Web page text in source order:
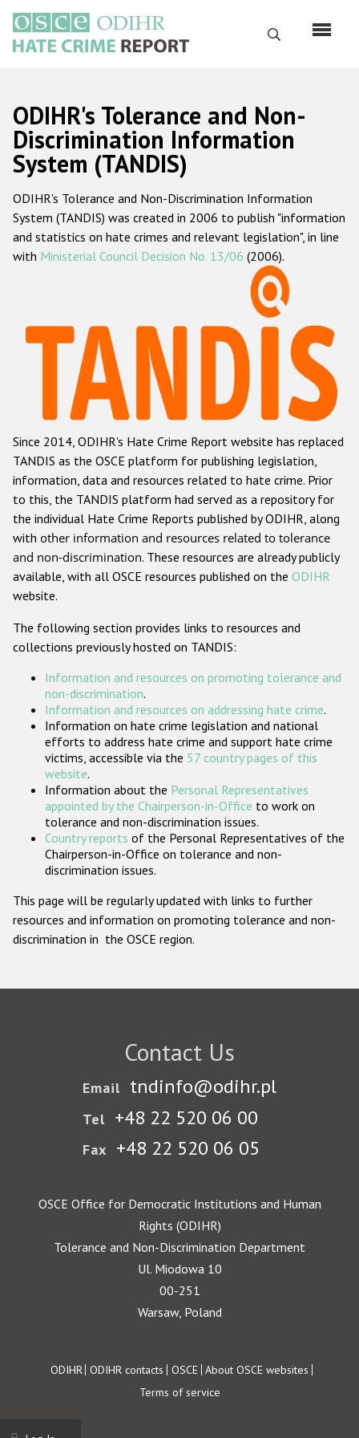
main
content
Search
Русский
Main
navigation
Home
About us
ODIHR's mandate
ODIHR's methodology
Hate Crime Report
Racist and xenophobic hate crime
Anti-Roma hate crime
Anti-Semitic hate crime
Anti-Muslim hate crime
Anti-Christian hate crime
Other hate crime based on religion or belief
Gender-based hate crime
ODIHR's Tools
Participating States
ODIHR's Tolerance and Non-
Discrimination Information
System (TANDIS)
ODIHR's Tolerance and Non-Discrimination Information
System (TANDIS) was created in 2006 to publish "information
and statistics on hate crimes and relevant legislation", in line
with Ministerial Council Decision No. 13/06 (2006).
Since 2014, ODIHR's Hate Crime Report website has replaced
TANDIS as the OSCE platform for publishing legislation,
information, data and resources related to hate crime. Prior
to this, the TANDIS platform had served as a repository for
the individual Hate Crime Reports published by ODIHR, along
with other information and resources related to tolerance
and non-discrimination. These resources are already publicly
available, with all OSCE resources published on the ODIHR
website.
The following section provides links to resources and
collections previously hosted on TANDIS:
Information and resources on promoting tolerance and
non-discrimination.
Information and resources on addressing hate crime.
Information on hate crime legislation and national
efforts to address hate crime and support hate crime
victims, accessible via the 57 country pages of this
website.
Information about the Personal Representatives
appointed by the Chairperson-in-Office to work on
tolerance and non-discrimination issues.
Country reports of the Personal Representatives of the
Chairperson-in-Office on tolerance and non-
discrimination issues.
This page will be regularly updated with links to further
resources and information on promoting tolerance and non-
discrimination in the OSCE region.
Contact Us
Email tndinfo@odihr.pl
Tel +48 22 520 06 00
Fax +48 22 520 06 05
OSCE Office for Democratic Institutions and Human
Rights (ODIHR)
Tolerance and Non-Discrimination Department
Ul. Miodowa 10
00-251
Warsaw, Poland
Footer
ODIHR ODIHR contacts OSCE About OSCE websites
Terms of service